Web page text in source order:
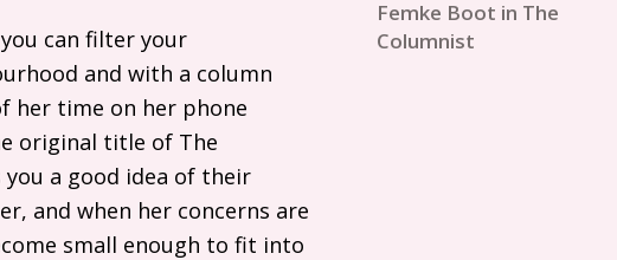
Femke Boot in The
Columnist
can filter your
and with a column
her time on her phone
original title of The
you a good idea of their
and when her concerns are
small enough to fit into